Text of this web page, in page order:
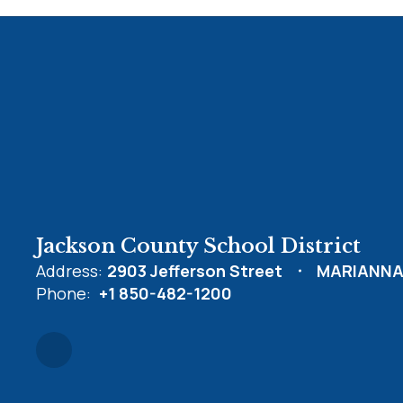
Jackson County School District
Address: 2903 Jefferson Street
Phone: +1 850-482-1200